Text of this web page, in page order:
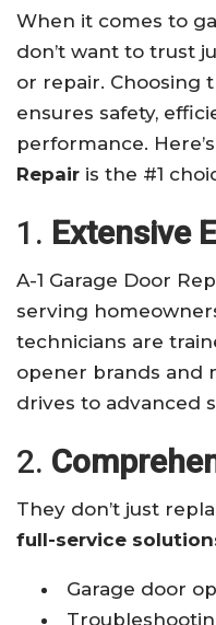
When it comes to
don’t want to trust
or repair. Choosing
ensures safety,
performance.
Repair is the #1
1. Extensive
A-1 Garage Door
serving
technicians are
opener brands and
drives to advanced
2.
They don’t just
full-service
Garage door